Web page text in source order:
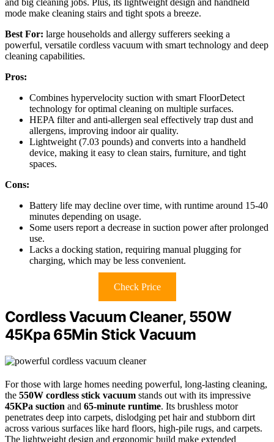
mode make cleaning stairs and tight spots a breeze.
Best For: large households and allergy sufferers seeking a
powerful, versatile cordless vacuum with smart technology and deep
cleaning capabilities.
Pros:
Combines hypervelocity suction with smart FloorDetect
technology for optimal cleaning on multiple surfaces.
HEPA filter and anti-allergen seal effectively trap dust and
allergens, improving indoor air quality.
Lightweight (7.03 pounds) and converts into a handheld
device, making it easy to clean stairs, furniture, and tight
spaces.
Cons:
Battery life may decline over time, with runtime around 15-40
minutes depending on usage.
Some users report a decrease in suction power after prolonged
use.
Lacks a docking station, requiring manual plugging for
charging, which may be less convenient.
Check Price
Cordless Vacuum Cleaner, 550W
45Kpa 65Min Stick Vacuum
For those with large homes needing powerful, long-lasting cleaning,
the 550W cordless stick vacuum stands out with its impressive
45KPa suction and 65-minute runtime. Its brushless motor
penetrates deep into carpets, dislodging pet hair and stubborn dirt
across various surfaces like hard floors, high-pile rugs, and carpets.
The lightweight design and ergonomic build make extended